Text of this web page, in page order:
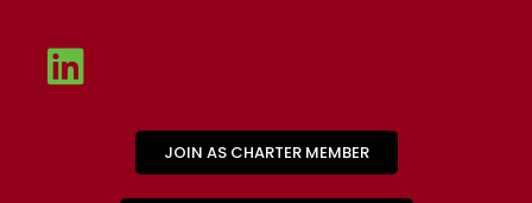
JOIN AS CHARTER MEMBER